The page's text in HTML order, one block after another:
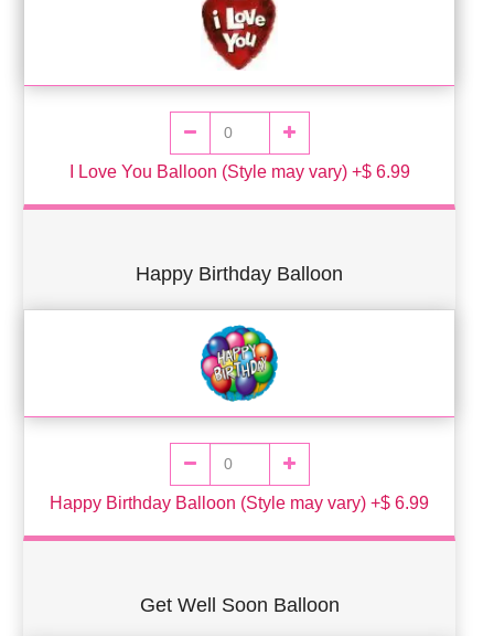
I Love You Balloon (Style may vary) +$ 6.99
Happy Birthday Balloon
Happy Birthday Balloon (Style may vary) +$ 6.99
Get Well Soon Balloon